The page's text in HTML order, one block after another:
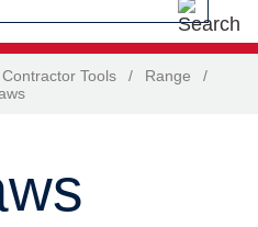
Tools / Range
/